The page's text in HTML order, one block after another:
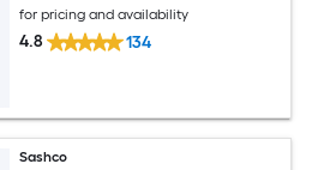
for pricing and availability
4.8 134
Sashco